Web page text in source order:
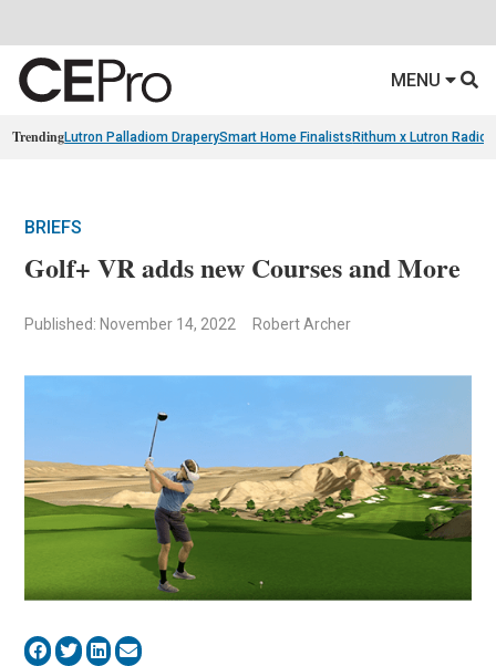
MENU
TrendingLutron Palladiom DraperySmart Home Finalists Rithum x Lutron
BRIEFS
Golf+ VR adds new Courses and More
Published: November 14, 2022 Robert Archer